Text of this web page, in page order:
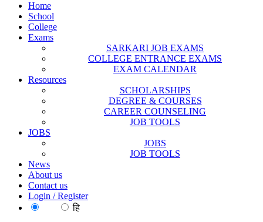
Home
School
College
Exams
SARKARI JOB EXAMS
COLLEGE ENTRANCE EXAMS
EXAM CALENDAR
Resources
SCHOLARSHIPS
DEGREE & COURSES
CAREER COUNSELING
JOB TOOLS
JOBS
JOBS
JOB TOOLS
News
About us
Contact us
Login / Register
हि